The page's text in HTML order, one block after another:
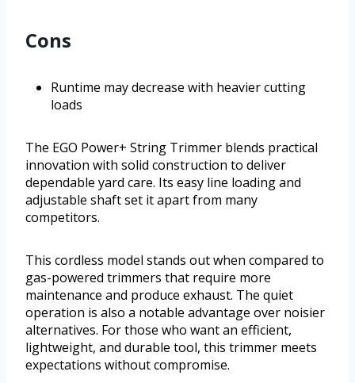
Cons
Runtime may decrease with heavier cutting
loads
The EGO Power+ String Trimmer blends practical
innovation with solid construction to deliver
dependable yard care. Its easy line loading and
adjustable shaft set it apart from many
competitors.
This cordless model stands out when compared to
gas-powered trimmers that require more
maintenance and produce exhaust. The quiet
operation is also a notable advantage over noisier
alternatives. For those who want an efficient,
lightweight, and durable tool, this trimmer meets
expectations without compromise.